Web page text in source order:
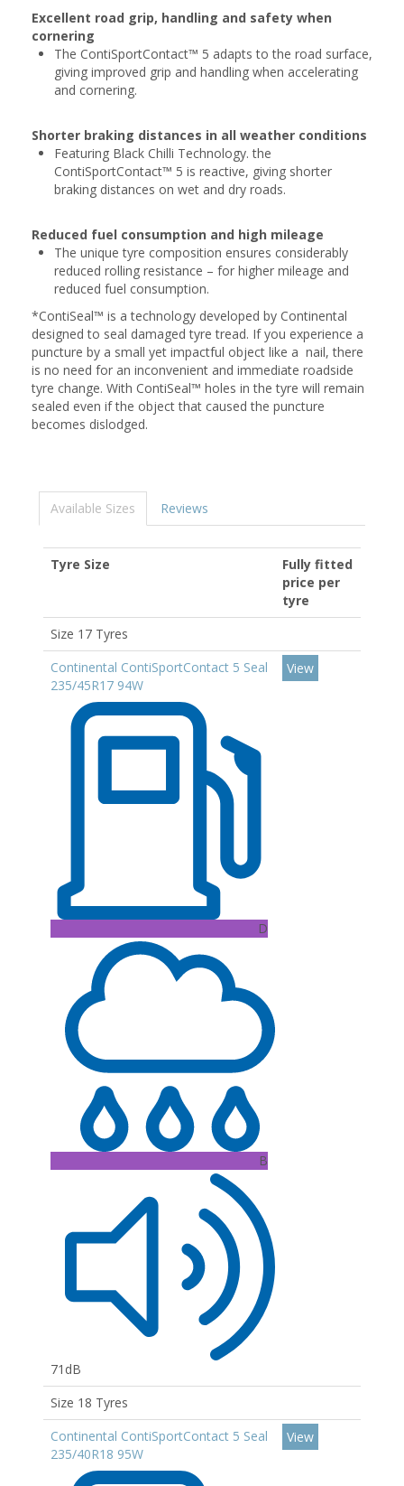
Excellent road grip, handling and safety when
cornering
The ContiSportContact™ 5 adapts to the road surface,
giving improved grip and handling when accelerating
and cornering.
Shorter braking distances in all weather conditions
Featuring Black Chilli Technology. the
ContiSportContact™ 5 is reactive, giving shorter
braking distances on wet and dry roads.
Reduced fuel consumption and high mileage
The unique tyre composition ensures considerably
reduced rolling resistance – for higher mileage and
reduced fuel consumption.
*ContiSeal™ is a technology developed by Continental
designed to seal damaged tyre tread. If you experience a
puncture by a small yet impactful object like a nail, there
is no need for an inconvenient and immediate roadside
tyre change. With ContiSeal™ holes in the tyre will remain
sealed even if the object that caused the puncture
becomes dislodged.
Available Sizes Reviews
Tyre Size
Fully fitted
price per
tyre
Size 17 Tyres
Continental ContiSportContact 5 Seal
235/45R17 94W
D
B
71dB
View
Size 18 Tyres
Continental ContiSportContact 5 Seal
235/40R18 95W
View